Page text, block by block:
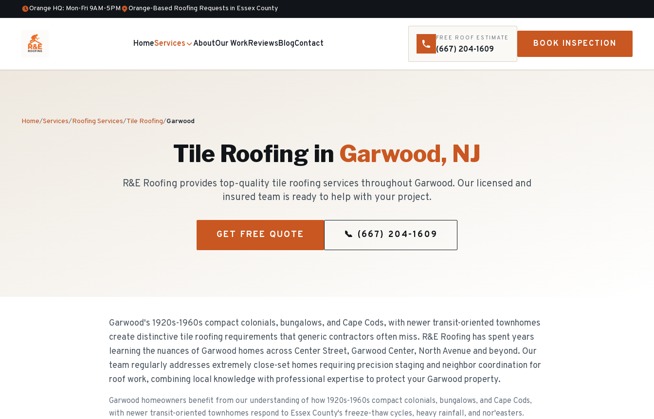
Orange HQ: Mon-Fri 9AM-5PM Orange-Based Roofing Requests in Essex County
HomeServices AboutOur WorkReviewsBlogContact
FREE ROOF ESTIMATE
(667) 204-1609
BOOK INSPECTION
Home/Services/Roofing Services/Tile Roofing/Garwood
Tile Roofing in Garwood, NJ
R&E Roofing provides top-quality tile roofing services throughout Garwood. Our licensed and
insured team is ready to help with your project.
GET FREE QUOTE 📞 (667) 204-1609
Garwood's 1920s-1960s compact colonials, bungalows, and Cape Cods, with newer transit-oriented townhomes
create distinctive tile roofing requirements that generic contractors often miss. R&E Roofing has spent years
learning the nuances of Garwood homes across Center Street, Garwood Center, North Avenue and beyond. Our
team regularly addresses extremely close-set homes requiring precision staging and neighbor coordination for
roof work, combining local knowledge with professional expertise to protect your Garwood property.
Garwood homeowners benefit from our understanding of how 1920s-1960s compact colonials, bungalows, and Cape Cods,
with newer transit-oriented townhomes respond to Essex County's freeze-thaw cycles, heavy rainfall, and nor'easters.